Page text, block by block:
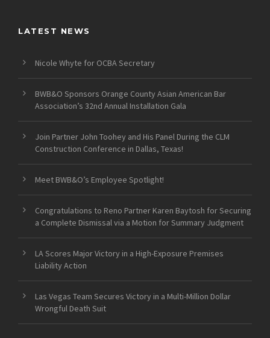
LATEST NEWS
Nicole Whyte for OCBA Secretary
BWB&O Sponsors Orange County Asian American Bar
Association’s 32nd Annual Installation Gala
Join Partner John Toohey and His Panel During the CLM
Construction Conference in Dallas, Texas!
Meet BWB&O’s Employee Spotlight!
Congratulations to Reno Partner Karen Baytosh for Securing
a Complete Dismissal via a Motion for Summary Judgment
LA Scores Major Victory in a High-Exposure Premises
Liability Action
Las Vegas Team Secures Victory in a Multi-Million Dollar
Wrongful Death Suit